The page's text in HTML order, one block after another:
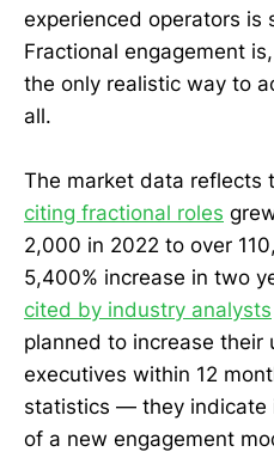
experienced operators is
Fractional engagement
the only realistic way to
all.
The market data reflects
citing fractional roles
2,000 in 2022 to over
5,400% increase in two
cited by industry analysts
planned to increase their
executives within 12
statistics — they indicate
of a new engagement